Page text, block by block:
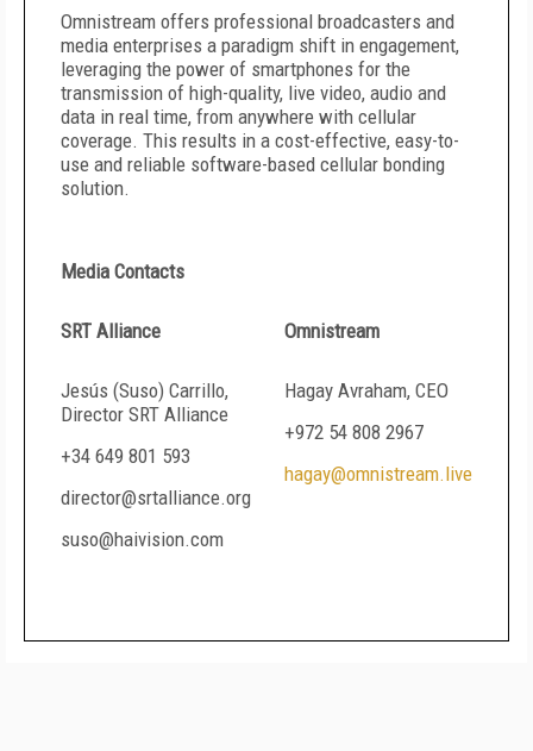
Omnistream offers professional broadcasters and
media enterprises a paradigm shift in engagement,
leveraging the power of smartphones for the
transmission of high-quality, live video, audio and
data in real time, from anywhere with cellular
coverage. This results in a cost-effective, easy-to-
use and reliable software-based cellular bonding
solution.
Media Contacts
SRT Alliance Omnistream
Jesús (Suso) Carrillo,
Director SRT Alliance
+34 649 801 593
director@srtalliance.org
suso@haivision.com
Hagay Avraham, CEO
+972 54 808 2967
hagay@omnistream.live